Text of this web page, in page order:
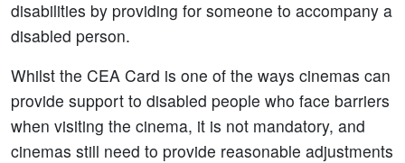
disabilities by providing for someone to accompany a
disabled person.
Whilst the CEA Card is one of the ways cinemas can
provide support to disabled people who face barriers
when visiting the cinema, it is not mandatory, and
cinemas still need to provide reasonable adjustments